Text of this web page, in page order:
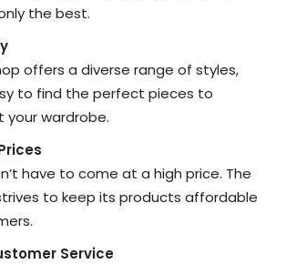
the best.
offers a diverse range of styles,
to find the perfect pieces to
wardrobe.
have to come at a high price. The
to keep its products affordable
Service